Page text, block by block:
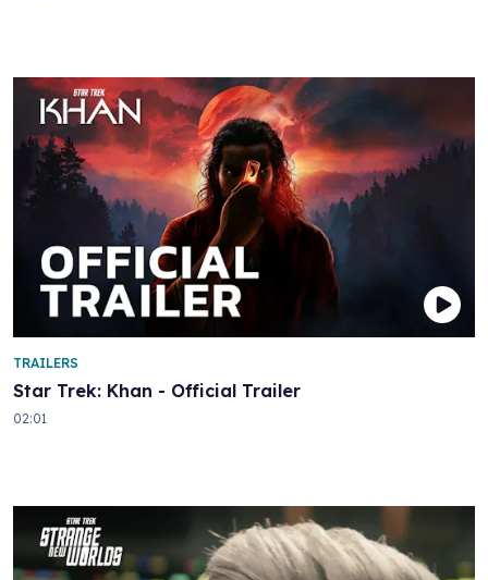
Star Trek: Khan - Official Trailer
TRAILERS
02:01